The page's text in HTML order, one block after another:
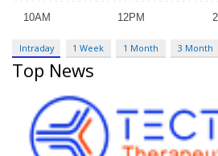
Intraday 1 Week 1 Month 3 Month
Top News